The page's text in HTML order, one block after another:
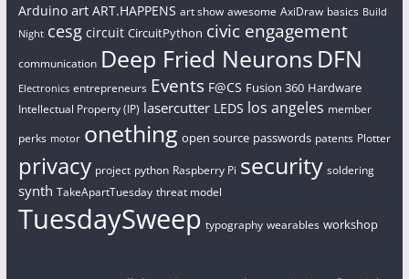
Arduino art ART.HAPPENS art show awesome AxiDraw basics Build
Night cesg circuit CircuitPython civic engagement
communication Deep Fried Neurons DFN
Electronics entrepreneurs Events F@CS Fusion 360 Hardware
Intellectual Property (IP) lasercutter LEDS los angeles member
perks motor onething open source passwords patents Plotter
privacy project python Raspberry Pi security soldering
synth TakeApartTuesday threat model
TuesdaySweep typography wearables workshop